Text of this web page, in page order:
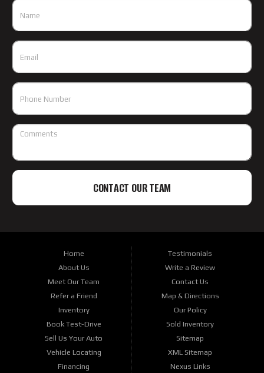
CONTACT OUR TEAM
Home
About Us
Meet Our Team
Refer a Friend
Inventory
Book Test-Drive
Sell Us Your Auto
Vehicle Locating
Financing
Testimonials
Write a Review
Contact Us
Map & Directions
Our Policy
Sold Inventory
Sitemap
XML Sitemap
Nexus Links